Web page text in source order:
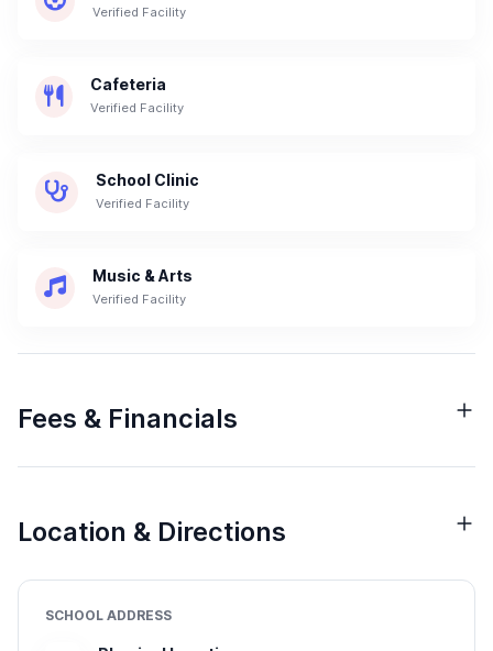
Verified Facility
Cafeteria
Verified Facility
School Clinic
Verified Facility
Music & Arts
Verified Facility
Fees & Financials
Location & Directions
SCHOOL ADDRESS